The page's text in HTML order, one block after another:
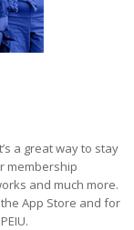
a great way to stay
membership
and much more.
App Store and for